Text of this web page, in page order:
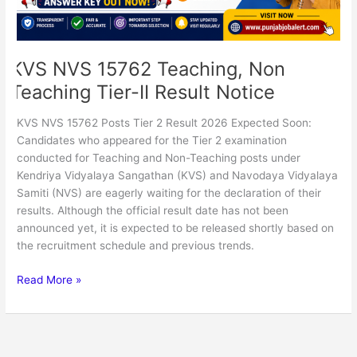
KVS NVS 15762 Teaching, Non
Teaching Tier-II Result Notice
KVS NVS 15762 Posts Tier 2 Result 2026 Expected Soon:
Candidates who appeared for the Tier 2 examination
conducted for Teaching and Non-Teaching posts under
Kendriya Vidyalaya Sangathan (KVS) and Navodaya Vidyalaya
Samiti (NVS) are eagerly waiting for the declaration of their
results. Although the official result date has not been
announced yet, it is expected to be released shortly based on
the recruitment schedule and previous trends.
II
Result
Notice
Read More »